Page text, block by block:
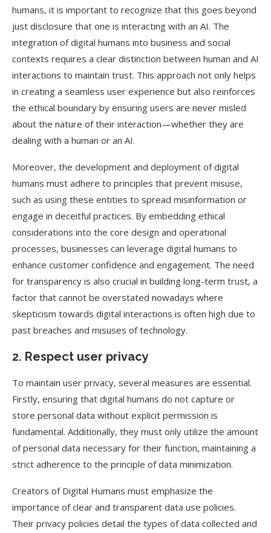
humans, it is important to recognize that this goes beyond
just disclosure that one is interacting with an AI. The
integration of digital humans into business and social
contexts requires a clear distinction between human and AI
interactions to maintain trust. This approach not only helps
in creating a seamless user experience but also reinforces
the ethical boundary by ensuring users are never misled
about the nature of their interaction—whether they are
dealing with a human or an AI.
Moreover, the development and deployment of digital
humans must adhere to principles that prevent misuse,
such as using these entities to spread misinformation or
engage in deceitful practices. By embedding ethical
considerations into the core design and operational
processes, businesses can leverage digital humans to
enhance customer confidence and engagement. The need
for transparency is also crucial in building long-term trust, a
factor that cannot be overstated nowadays where
skepticism towards digital interactions is often high due to
past breaches and misuses of technology.
2. Respect user privacy
To maintain user privacy, several measures are essential.
Firstly, ensuring that digital humans do not capture or
store personal data without explicit permission is
fundamental. Additionally, they must only utilize the amount
of personal data necessary for their function, maintaining a
strict adherence to the principle of data minimization.
Creators of Digital Humans must emphasize the
importance of clear and transparent data use policies.
Their privacy policies detail the types of data collected and